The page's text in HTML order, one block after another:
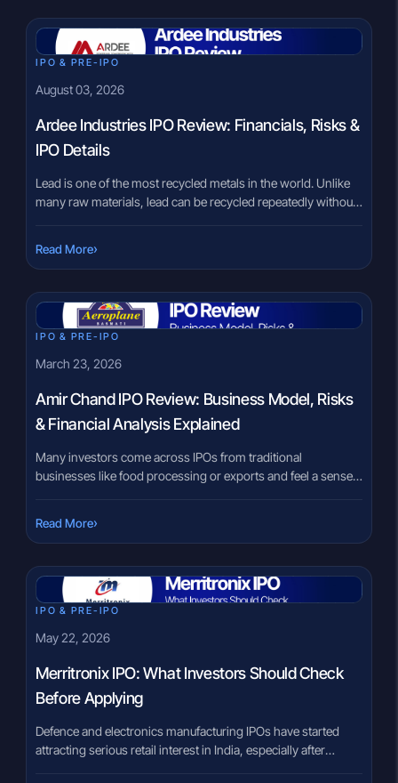
IPO & PRE-IPO
August 03, 2026
Ardee Industries IPO Review: Financials, Risks &
IPO Details
Lead is one of the most recycled metals in the world. Unlike
many raw materials, lead can be recycled repeatedly without
recycled. The Ardee Industries IPO brings a company
Read More›
IPO & PRE-IPO
March 23, 2026
Amir Chand IPO Review: Business Model, Risks
& Financial Analysis Explained
Many investors come across IPOs from traditional
businesses like food processing or exports and feel a sense
becomes part of a listed business, the dynamics can feel very
assume […]
Read More›
IPO & PRE-IPO
May 22, 2026
Merritronix IPO: What Investors Should Check
Before Applying
Defence and electronics manufacturing IPOs have started
attracting serious retail interest in India, especially after